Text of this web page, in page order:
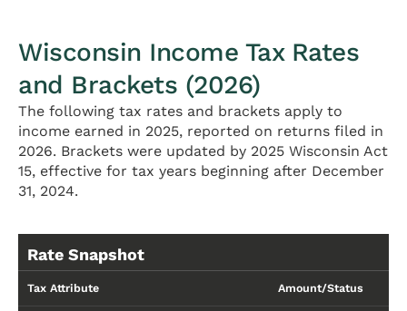
Wisconsin Income Tax Rates
and Brackets (2026)
The following tax rates and brackets apply to
income earned in 2025, reported on returns filed in
2026. Brackets were updated by 2025 Wisconsin Act
15, effective for tax years beginning after December
31, 2024.
Rate Snapshot
Tax Attribute Amount/Status